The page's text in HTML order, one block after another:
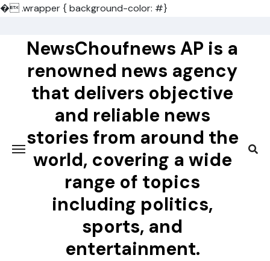
�.wrapper { background-color: #}
contentNewsChoufnews AP is a
renowned news agency
that delivers objective
and reliable news
stories from around the
world, covering a wide
range of topics
including politics,
sports, and
entertainment.